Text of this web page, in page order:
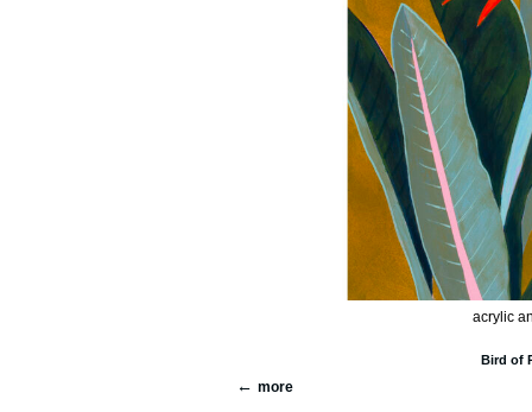
acrylic
Bird of
more